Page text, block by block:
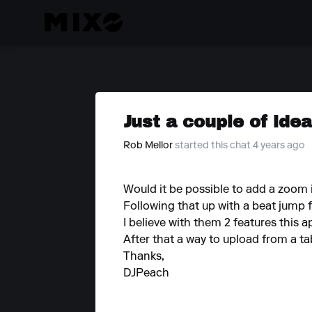
Just a couple of
Rob Mellor started this chat 4 years ago
Would it be possible to add a
Following that up with a beat
I believe with them 2 features this
After that a way to upload from a
Thanks,
DJPeach